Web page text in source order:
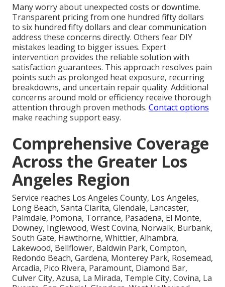
Many worry about unexpected costs or downtime.
Transparent pricing from one hundred fifty dollars
to six hundred fifty dollars and clear communication
address these concerns directly. Others fear DIY
mistakes leading to bigger issues. Expert
intervention provides the reliable solution with
satisfaction guarantees. This approach resolves pain
points such as prolonged heat exposure, recurring
breakdowns, and uncertain repair quality. Additional
concerns around mold or efficiency receive thorough
attention through proven methods. Contact options
make reaching support easy.
Comprehensive Coverage
Across the Greater Los
Angeles Region
Service reaches Los Angeles County, Los Angeles,
Long Beach, Santa Clarita, Glendale, Lancaster,
Palmdale, Pomona, Torrance, Pasadena, El Monte,
Downey, Inglewood, West Covina, Norwalk, Burbank,
South Gate, Hawthorne, Whittier, Alhambra,
Lakewood, Bellflower, Baldwin Park, Compton,
Redondo Beach, Gardena, Monterey Park, Rosemead,
Arcadia, Pico Rivera, Paramount, Diamond Bar,
Culver City, Azusa, La Mirada, Temple City, Covina, La